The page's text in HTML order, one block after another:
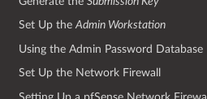
Set Up theAdmin Workstation
Using the Admin Password Database
Set Up the Network Firewall